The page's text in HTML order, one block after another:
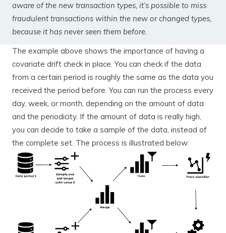
aware of the new transaction types, it’s possible to miss
fraudulent transactions within the new or changed types,
because it has never seen them before.
The example above shows the importance of having a
covariate drift check in place. You can check if the data
from a certain period is roughly the same as the data you
received the period before. You can run the process every
day, week, or month, depending on the amount of data
and the periodicity. If the amount of data is really high,
you can decide to take a sample of the data, instead of
the complete set. The process is illustrated below: